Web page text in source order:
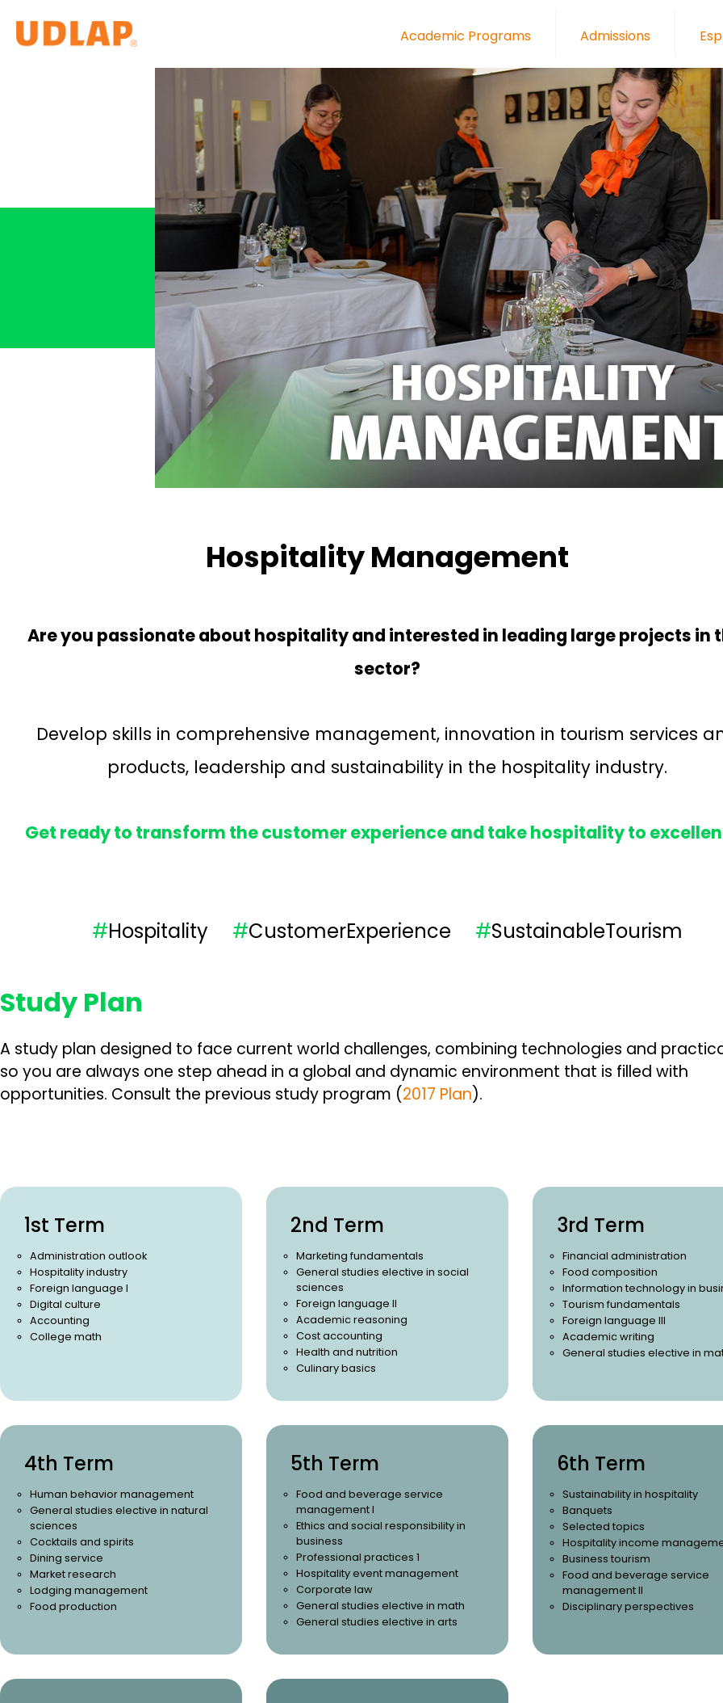
Academic Programs Admissions
Hospitality Management
Are you passionate about hospitality and interested in leading large projects in
sector?
Develop skills in comprehensive management, innovation in tourism services
products, leadership and sustainability in the hospitality industry.
Get ready to transform the customer experience and take hospitality to
#Hospitality #CustomerExperience #SustainableTourism
Study Plan
A study plan designed to face current world challenges, combining technologies and
so you are always one step ahead in a global and dynamic environment that is filled with
opportunities. Consult the previous study program (2017 Plan).
1st Term
Administration outlook
Hospitality industry
Foreign language I
Digital culture
Accounting
College math
2nd Term
Marketing fundamentals
General studies elective in social
sciences
Foreign language II
Academic reasoning
Cost accounting
Health and nutrition
Culinary basics
3rd Term
Financial administration
Food composition
Information technology in
Tourism fundamentals
Foreign language III
Academic writing
General studies elective in
4th Term
Human behavior management
General studies elective in natural
sciences
Cocktails and spirits
Dining service
Market research
Lodging management
Food production
5th Term
Food and beverage service
management I
Ethics and social responsibility in
business
Professional practices 1
Hospitality event management
Corporate law
General studies elective in math
General studies elective in arts
6th Term
Sustainability in hospitality
Banquets
Selected topics
Hospitality income
Business tourism
Food and beverage service
management II
Disciplinary perspectives